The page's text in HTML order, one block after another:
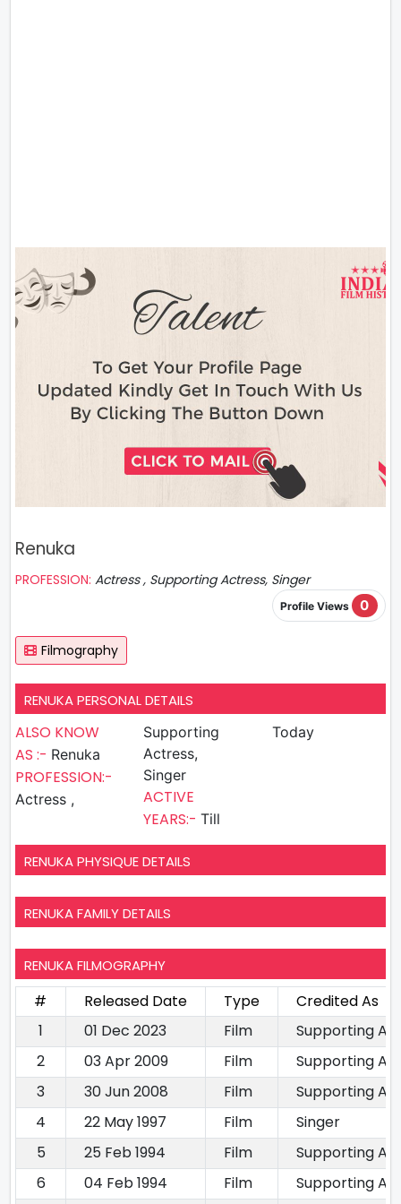
Renuka
PROFESSION: Actress , Supporting Actress, Singer
Profile Views 0
Filmography
RENUKA PERSONAL DETAILS
ALSO KNOW
AS :- Renuka
PROFESSION:-
Actress ,
Supporting
Actress,
Singer
ACTIVE
YEARS:-Till
Today
RENUKA PHYSIQUE DETAILS
RENUKA FAMILY DETAILS
RENUKA FILMOGRAPHY
# Released Date Type
Credited As
1
01 Dec 2023 Film
Supporting
2
03 Apr 2009 Film
Supporting
3
30 Jun 2008 Film
Supporting
4
22 May 1997 Film
Singer
5
25 Feb 1994 Film
Supporting
6
04 Feb 1994 Film
Supporting